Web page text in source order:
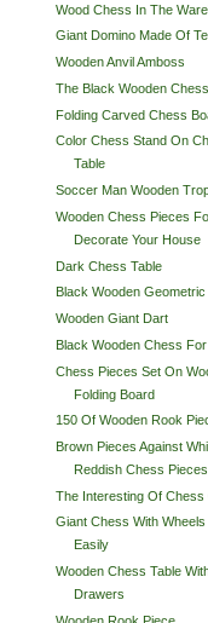
Wood Chess In The
Giant Domino Made Of
Wooden Anvil Amboss
The Black Wooden
Folding Carved Chess
Color Chess Stand On
Table
Soccer Man Wooden
Wooden Chess Pieces
Decorate Your House
Dark Chess Table
Black Wooden
Wooden Giant Dart
Black Wooden Chess
Chess Pieces Set On
Folding Board
150 Of Wooden Rook
Brown Pieces Against
Reddish Chess Pieces
The Interesting Of Chess
Giant Chess With
Easily
Wooden Chess Table
Drawers